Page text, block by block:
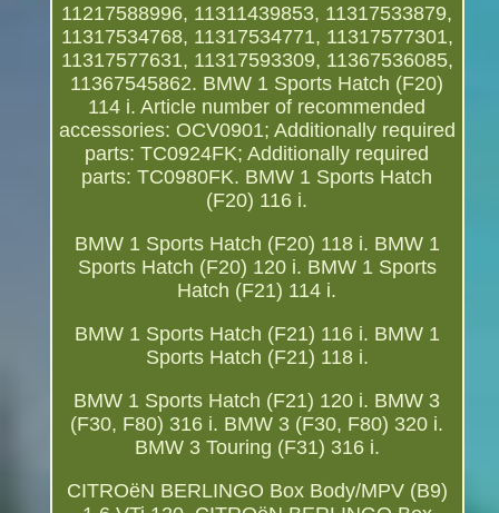
11217588996, 11311439853, 11317533879,
11317534768, 11317534771, 11317577301,
11317577631, 11317593309, 11367536085,
11367545862. BMW 1 Sports Hatch (F20)
114 i. Article number of recommended
accessories: OCV0901; Additionally required
parts: TC0924FK; Additionally required
parts: TC0980FK. BMW 1 Sports Hatch
(F20) 116 i.
BMW 1 Sports Hatch (F20) 118 i. BMW 1
Sports Hatch (F20) 120 i. BMW 1 Sports
Hatch (F21) 114 i.
BMW 1 Sports Hatch (F21) 116 i. BMW 1
Sports Hatch (F21) 118 i.
BMW 1 Sports Hatch (F21) 120 i. BMW 3
(F30, F80) 316 i. BMW 3 (F30, F80) 320 i.
BMW 3 Touring (F31) 316 i.
CITROëN BERLINGO Box Body/MPV (B9)